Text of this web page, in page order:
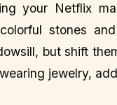
your Netflix
stones
but shift
jewelry,